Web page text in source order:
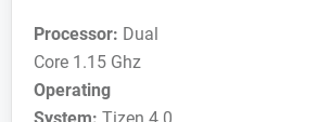
Processor: Dual
Core 1.15 Ghz
Operating